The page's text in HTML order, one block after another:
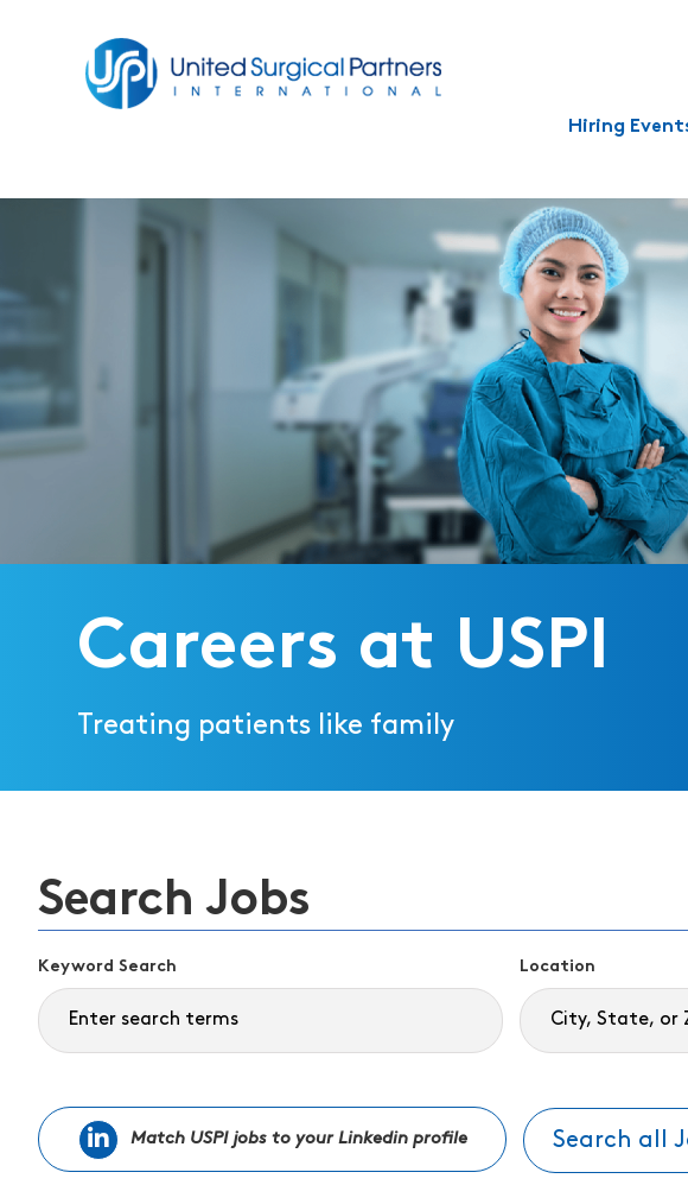
Hiring
Careers at USPI
Treating patients like family
Search Jobs
Keyword Search Location
Match USPI jobs to your Linkedin profile Search all